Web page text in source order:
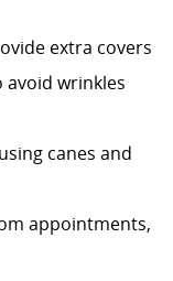
extra covers
wrinkles
canes and
appointments,